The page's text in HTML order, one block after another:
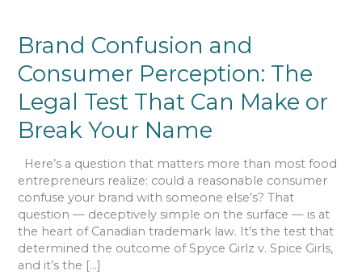
Brand Confusion and
Consumer Perception: The
Legal Test That Can Make or
Break Your Name
Here’s a question that matters more than most food
entrepreneurs realize: could a reasonable consumer
confuse your brand with someone else’s? That
question — deceptively simple on the surface — is at
the heart of Canadian trademark law. It’s the test that
determined the outcome of Spyce Girlz v. Spice Girls,
and it’s the […]
Brand
Confusion
and
Consumer
Perception:
The
Legal
Test
That
Make
or
Break
Your